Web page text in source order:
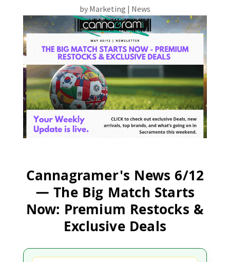
by Marketing | News
Cannagramer's News 6/12
— The Big Match Starts
Now: Premium Restocks &
Exclusive Deals